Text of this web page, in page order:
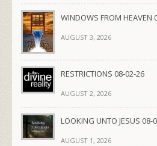
WINDOWS FROM HEAVEN
AUGUST 3, 2026
RESTRICTIONS 08-02-26
AUGUST 2, 2026
LOOKING UNTO JESUS 08-
AUGUST 1, 2026